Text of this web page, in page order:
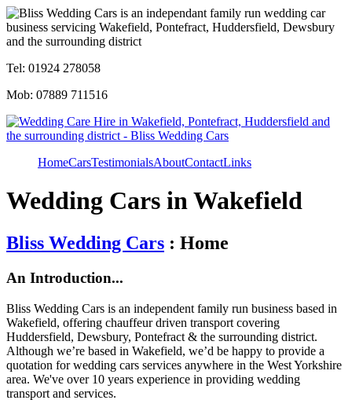
Tel: 01924 278058
Mob: 07889 711516
HomeCarsTestimonialsAboutContactLinks
Wedding Cars in Wakefield
Bliss Wedding Cars : Home
An Introduction...
Bliss Wedding Cars is an independent family run business based in
Wakefield, offering chauffeur driven transport covering
Huddersfield, Dewsbury, Pontefract & the surrounding district.
Although we’re based in Wakefield, we’d be happy to provide a
quotation for wedding cars services anywhere in the West Yorkshire
area. We've over 10 years experience in providing wedding
transport and services.